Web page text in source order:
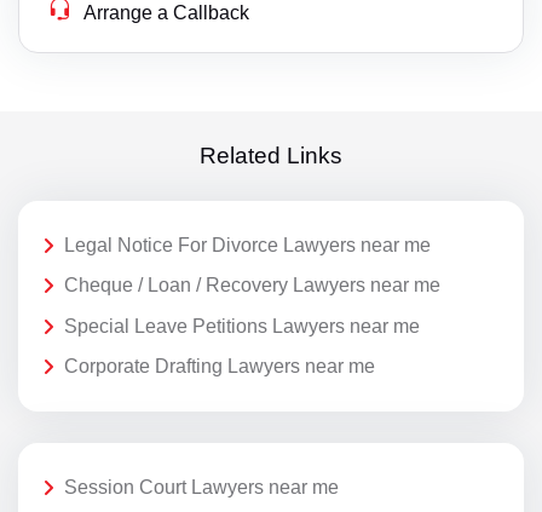
Arrange a Callback
Related Links
Legal Notice For Divorce Lawyers near me
Cheque / Loan / Recovery Lawyers near me
Special Leave Petitions Lawyers near me
Corporate Drafting Lawyers near me
Session Court Lawyers near me